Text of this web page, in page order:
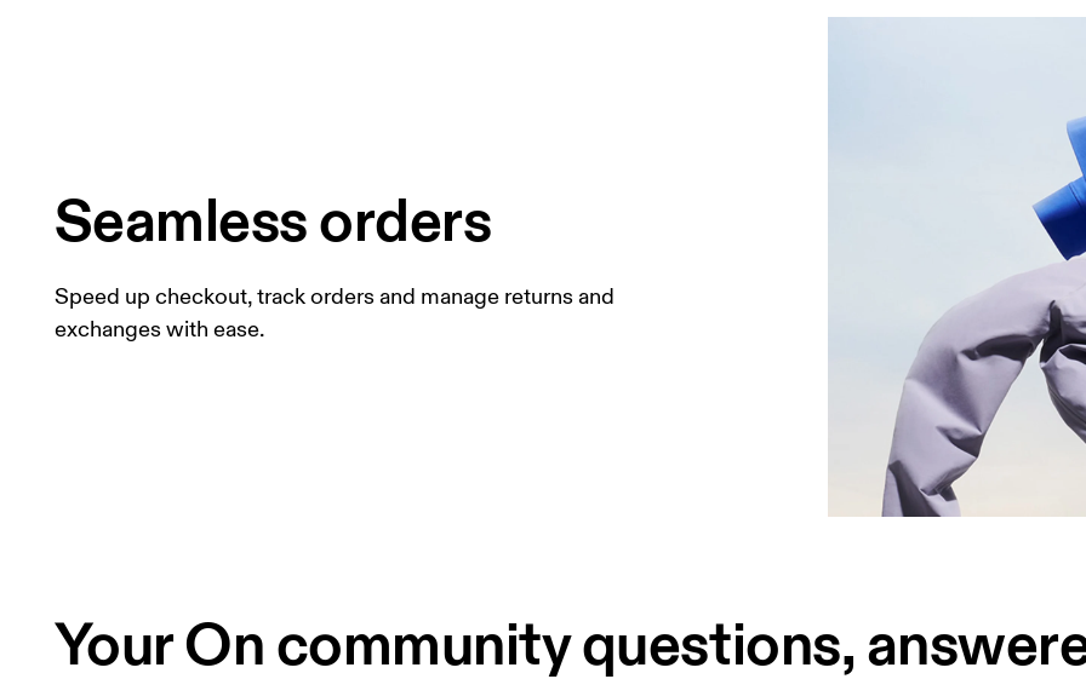
Seamless orders
Speed up checkout, track orders and manage returns and
exchanges with ease.
Your On community questions,